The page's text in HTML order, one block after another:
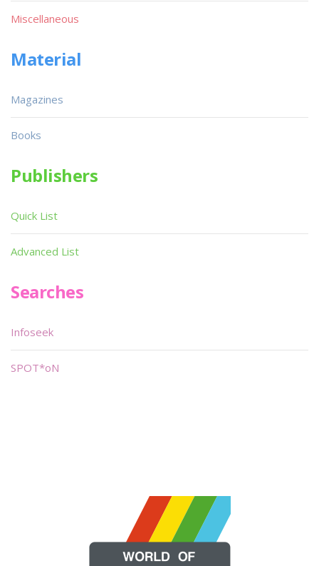
Miscellaneous
Material
Magazines
Books
Publishers
Quick List
Advanced List
Searches
Infoseek
SPOT*oN